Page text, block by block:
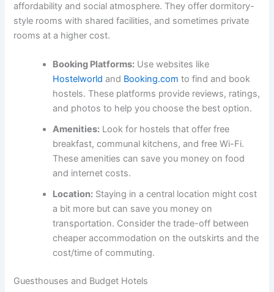
affordability and social atmosphere. They offer dormitory-
style rooms with shared facilities, and sometimes private
rooms at a higher cost.
Booking Platforms: Use websites like
Hostelworld and Booking.com to find and book
hostels. These platforms provide reviews, ratings,
and photos to help you choose the best option.
Amenities: Look for hostels that offer free
breakfast, communal kitchens, and free Wi-Fi.
These amenities can save you money on food
and internet costs.
Location: Staying in a central location might cost
a bit more but can save you money on
transportation. Consider the trade-off between
cheaper accommodation on the outskirts and the
cost/time of commuting.
Guesthouses and Budget Hotels